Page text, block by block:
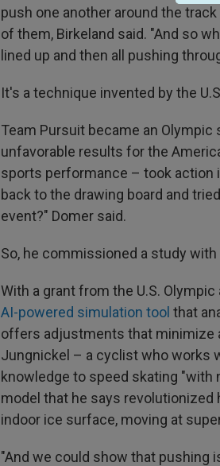
push one another around the
of them, Birkeland said. "And so
lined up and then all pushing
It's a technique invented by the
Team Pursuit became an
unfavorable results for the
sports performance – took action
back to the drawing board and
event?" Domer said.
So, he commissioned a study
With a grant from the U.S.
AI-powered simulation tool that
offers adjustments that minimize
Jungnickel – a cyclist who works
knowledge to speed skating "with
model that he says revolutionized
indoor ice surface, moving at
"And we could show that pushing